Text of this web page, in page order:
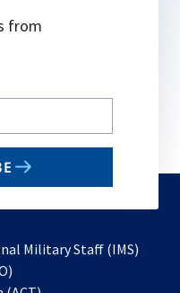
from
Military Staff (IMS)